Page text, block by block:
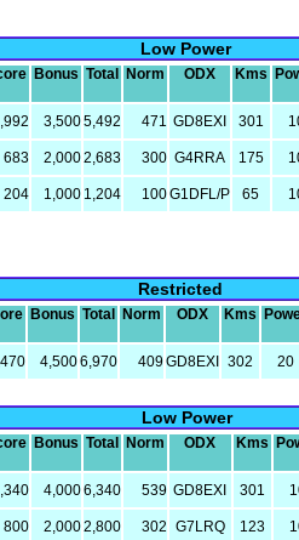
Low Power
Bonus Total Norm ODX Kms
3,5005,492 471 GD8EXI 301
683 2,0002,683 300 G4RRA 175
204 1,000 1,204 100G1DFL/P 65
Restricted
Bonus Total Norm ODX Kms
4,5006,970 409GD8EXI 302 20
Low Power
Bonus Total Norm ODX Kms
4,0006,340 539 GD8EXI 301
800 2,0002,800 302 G7LRQ 123